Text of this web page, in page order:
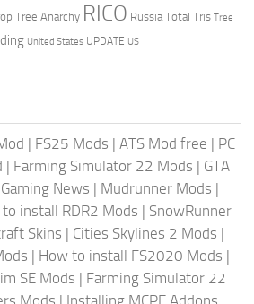
Tree Anarchy RICO Russia Total Tris Tree
United States UPDATE US
| FS25 Mods | ATS Mod free | PC
| Farming Simulator 22 Mods | GTA
Gaming News | Mudrunner Mods |
install RDR2 Mods | SnowRunner
Skins | Cities Skylines 2 Mods |
| How to install FS2020 Mods |
SE Mods | Farming Simulator 22